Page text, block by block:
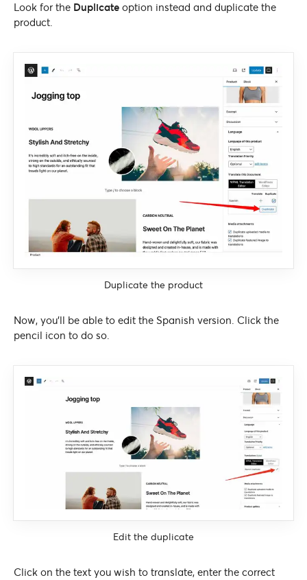
Look for the Duplicate option instead and duplicate the
product.
Duplicate the product
Now, you’ll be able to edit the Spanish version. Click the
pencil icon to do so.
Edit the duplicate
Click on the text you wish to translate, enter the correct